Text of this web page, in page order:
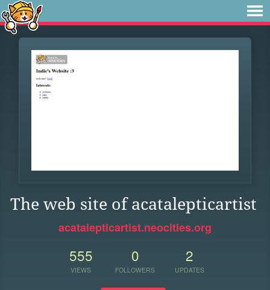
The web site of acatalepticartist
acatalepticartist.neocities.org
555
VIEWS
0
FOLLOWERS
2
UPDATES